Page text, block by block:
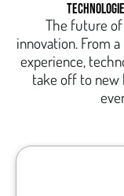
The future
innovation. From
experience,
take off to new